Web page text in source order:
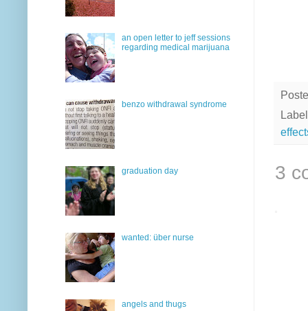
3
an open letter to jeff sessions
regarding medical marijuana
benzo withdrawal syndrome
graduation day
wanted: über nurse
angels and thugs